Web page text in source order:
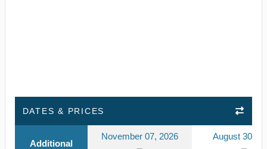
DATES & PRICES
Additional
November 07, 2026 August 30,